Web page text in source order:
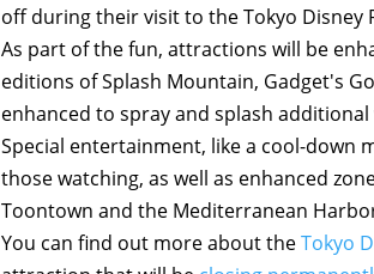
off during their visit to the Tokyo Disney
As part of the fun, attractions will be
editions of Splash Mountain, Gadget's
enhanced to spray and splash
Special entertainment, like a cool-down
those watching, as well as enhanced
Toontown and the Mediterranean
You can find out more about theTokyo